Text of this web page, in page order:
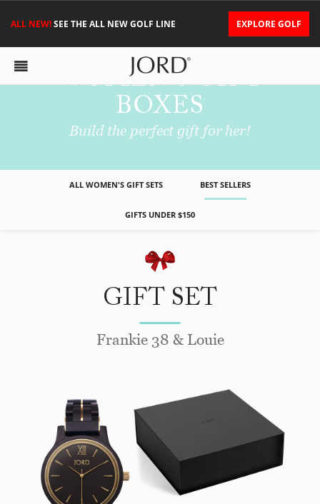
ALL NEW!SEE THE ALL NEW GOLF LINE EXPLORE GOLF
WOMEN'S GIFT
BOXES
Build the perfect gift for her!
ALL WOMEN'S GIFT SETS BEST SELLERS
GIFTS UNDER $150
GIFT SET
Frankie 38 & Louie